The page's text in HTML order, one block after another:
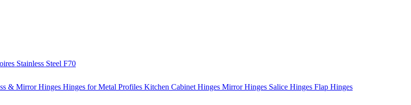
Stainless Steel F70
& Mirror Hinges Hinges for Metal Profiles Kitchen Cabinet Hinges Mirror Hinges Salice Hinges Flap Hinges